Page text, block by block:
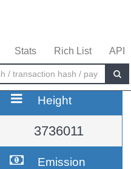
Stats Rich List API
Height
3736011
Emission